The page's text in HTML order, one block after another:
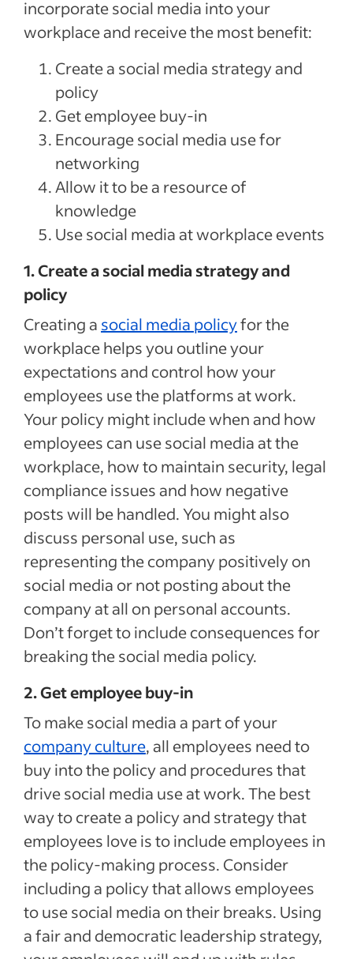
incorporate social media into your
workplace and receive the most benefit:
Create a social media strategy and
policy
Get employee buy-in
Encourage social media use for
networking
Allow it to be a resource of
knowledge
Use social media at workplace events
1. Create a social media strategy and
policy
Creating a social media policyfor the
workplace helps you outline your
expectations and control how your
employees use the platforms at work.
Your policy might include when and how
employees can use social media at the
workplace, how to maintain security, legal
compliance issues and how negative
posts will be handled. You might also
discuss personal use, such as
representing the company positively on
social media or not posting about the
company at all on personal accounts.
Don’t forget to include consequences for
breaking the social media policy.
2. Get employee buy-in
To make social media a part of your
company culture, all employees need to
buy into the policy and procedures that
drive social media use at work. The best
way to create a policy and strategy that
employees love is to include employees in
the policy-making process. Consider
including a policy that allows employees
to use social media on their breaks. Using
a fair and democratic leadership strategy,